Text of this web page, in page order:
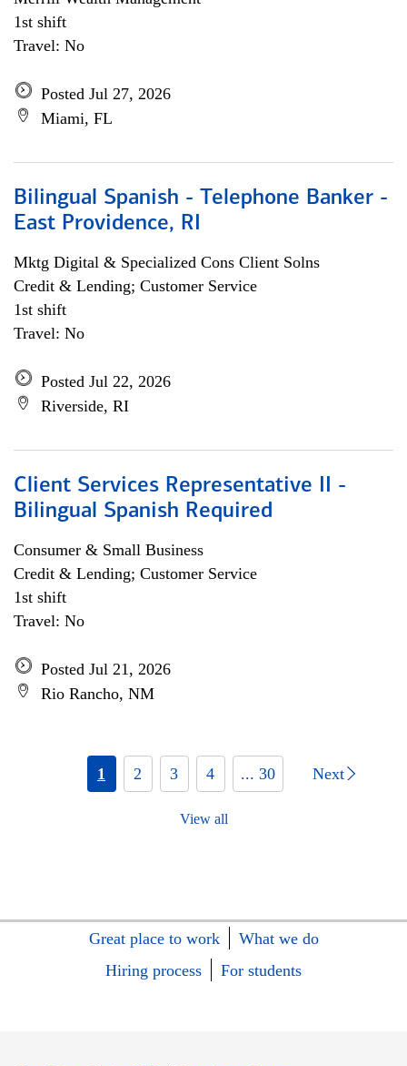
1st shift
Travel: No
Posted Jul 27, 2026
Miami, FL
Bilingual Spanish - Telephone Banker -
East Providence, RI
Mktg Digital & Specialized Cons Client Solns
Credit & Lending; Customer Service
1st shift
Travel: No
Posted Jul 22, 2026
Riverside, RI
Client Services Representative II -
Bilingual Spanish Required
Consumer & Small Business
Credit & Lending; Customer Service
1st shift
Travel: No
Posted Jul 21, 2026
Rio Rancho, NM
1 2 3 4 ... 30 Next
View all
Great place to work
What we do
Hiring process
For students